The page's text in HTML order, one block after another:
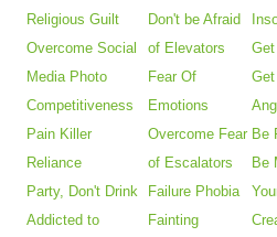
Religious Guilt
Overcome Social
Media Photo
Competitiveness
Pain Killer
Reliance
Party, Don't Drink
Addicted to
Don't be Afraid
of Elevators
Fear Of
Emotions
Overcome Fear
of Escalators
Failure Phobia
Fainting
Be
Be